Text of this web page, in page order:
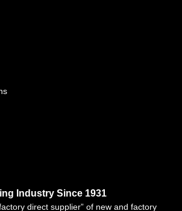
Industry Since 1931
direct supplier” of new and factory